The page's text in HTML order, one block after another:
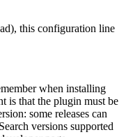
this configuration line
when installing
is that the plugin must be
some releases can
versions supported